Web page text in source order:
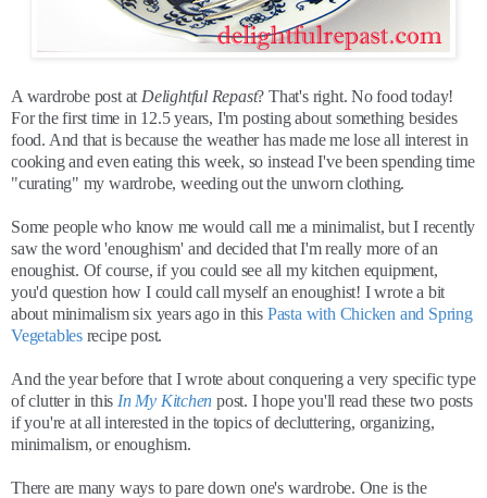
A wardrobe post at Delightful Repast? That's right. No food today!
For the first time in 12.5 years, I'm posting about something besides
food. And that is because the weather has made me lose all interest in
cooking and even eating this week, so instead I've been spending time
"curating" my wardrobe, weeding out the unworn clothing.
Some people who know me would call me a minimalist, but I recently
saw the word 'enoughism' and decided that I'm really more of an
enoughist. Of course, if you could see all my kitchen equipment,
you'd question how I could call myself an enoughist! I wrote a bit
about minimalism six years ago in this Pasta with Chicken and Spring
Vegetablesrecipe post.
And the year before that I wrote about conquering a very specific type
of clutter in this In My Kitchen post. I hope you'll read these two posts
if you're at all interested in the topics of decluttering, organizing,
minimalism, or enoughism.
There are many ways to pare down one's wardrobe. One is the